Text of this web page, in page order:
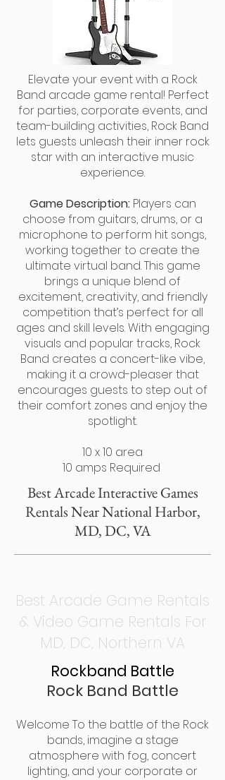
Elevate your event with a Rock
Band arcade game rental! Perfect
for parties, corporate events, and
team-building activities, Rock Band
lets guests unleash their inner rock
star with an interactive music
experience.
Game Description:Players can
choose from guitars, drums, or a
microphone to perform hit songs,
working together to create the
ultimate virtual band. This game
brings a unique blend of
excitement, creativity, and friendly
competition that’s perfect for all
ages and skill levels. With engaging
visuals and popular tracks, Rock
Band creates a concert-like vibe,
making it a crowd-pleaser that
encourages guests to step out of
their comfort zones and enjoy the
spotlight.
10 x 10 area
10 amps Required
Best Arcade Interactive Games
RentalsNear National Harbor,
MD, DC, VA
Best Arcade Game Rentals
& Video Game Rentals For
MD, DC, Northern VA
Rockband Battle
Rock Band Battle
Welcome To the battle of the Rock
bands, imagine a stage
atmosphere with fog, concert
lighting, and your corporate or